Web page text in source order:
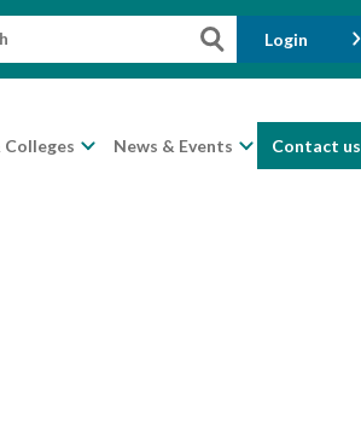
Login
Colleges News & Events Contact us